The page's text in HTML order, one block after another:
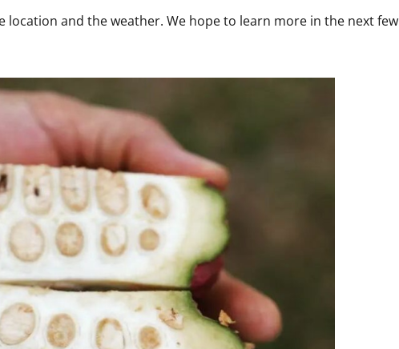
location and the weather. We hope to learn more in the next few